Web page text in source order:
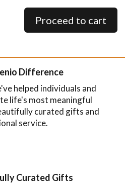
Proceed to cart
Difference
helped individuals and
life's most meaningful
curated gifts and
service.
Curated Gifts